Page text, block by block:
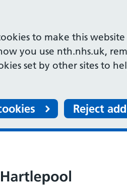
to make this
you use nth.nhs.uk,
set by other sites to
Reject